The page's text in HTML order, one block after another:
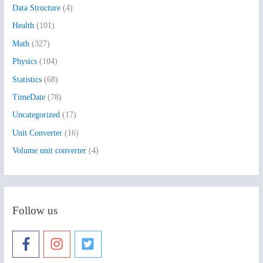
o
r
:
Data Structure (4)
Health (101)
Math (327)
Physics (104)
Statistics (68)
TimeDate (78)
Uncategorized (17)
Unit Converter (16)
Volume unit converter (4)
Follow us